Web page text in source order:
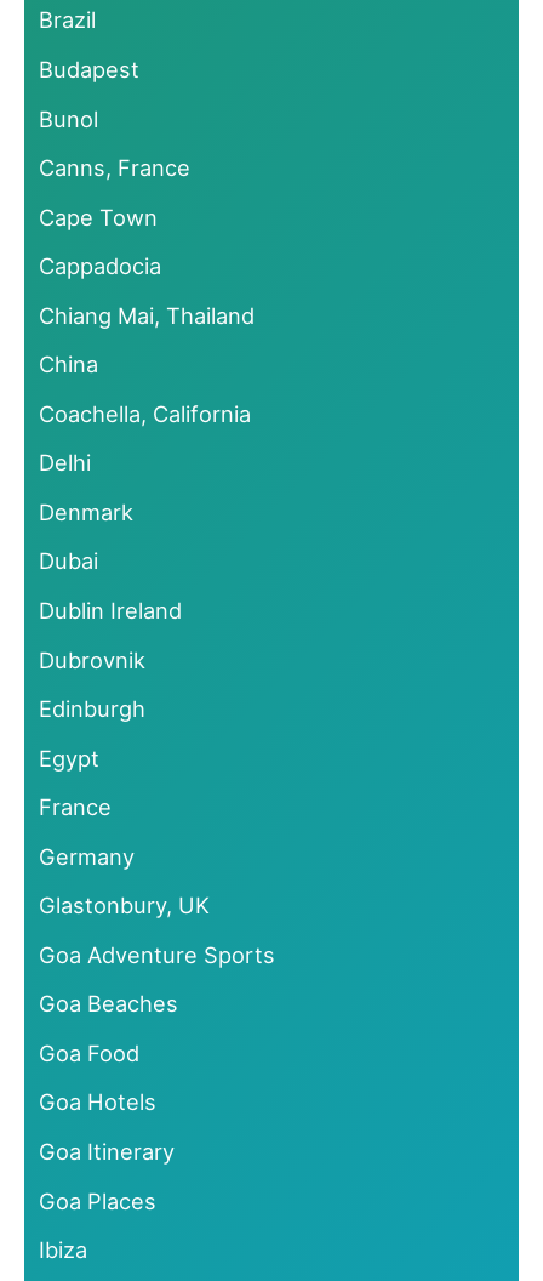
Brazil
Budapest
Bunol
Canns, France
Cape Town
Cappadocia
Chiang Mai, Thailand
China
Coachella, California
Delhi
Denmark
Dubai
Dublin Ireland
Dubrovnik
Edinburgh
Egypt
France
Germany
Glastonbury, UK
Goa Adventure Sports
Goa Beaches
Goa Food
Goa Hotels
Goa Itinerary
Goa Places
Ibiza